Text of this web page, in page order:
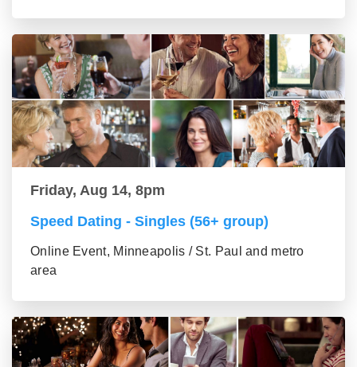
Friday, Aug 14, 8pm
Speed Dating - Singles (56+ group)
Online Event, Minneapolis / St. Paul and metro
area